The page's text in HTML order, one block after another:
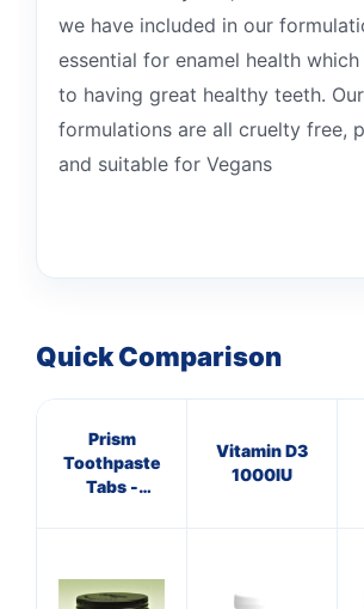
we have included in our
essential for enamel health which
to having great healthy teeth. Our
formulations are all cruelty free,
and suitable for Vegans
Quick Comparison
Prism
Toothpaste
Tabs -
Vitamin D3
1000IU